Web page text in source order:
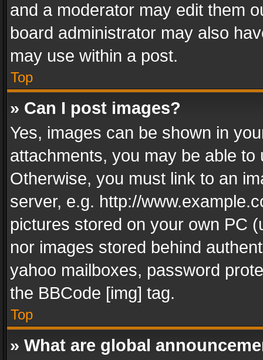
and a moderator may edit them
board administrator may also
may use within a post.
Top
» Can I post images?
Yes, images can be shown in
attachments, you may be able
Otherwise, you must link to an
server, e.g. http://
pictures stored on your own PC
nor images stored behind
yahoo mailboxes, password
the BBCode [img] tag.
Top
» What are global